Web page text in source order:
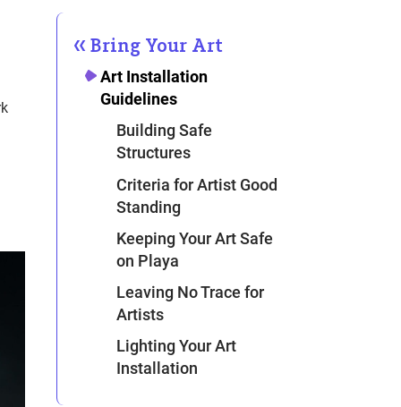
Bring Your Art
Art Installation
Guidelines
Building Safe
Structures
Criteria for Artist Good
Standing
Keeping Your Art Safe
on Playa
Leaving No Trace for
Artists
Lighting Your Art
Installation